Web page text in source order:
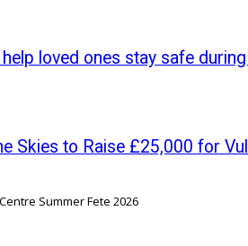
loved ones stay safe
Skies to Raise £25,000 for